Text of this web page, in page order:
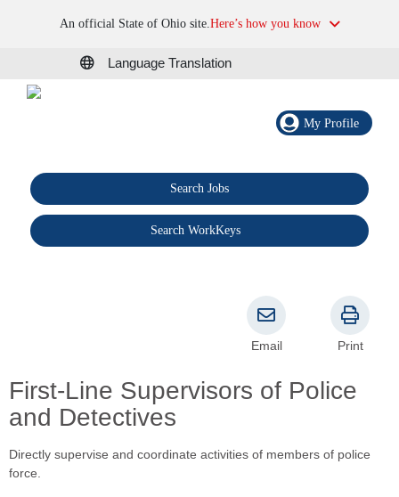
An official State of Ohio site.Here’s how you know
Language Translation
My Profile
Search Jobs
Search WorkKeys
First-Line Supervisors of Police
and Detectives
Email Print
Directly supervise and coordinate activities of members of police
force.